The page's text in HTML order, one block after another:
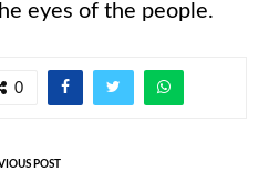
eyes of the people.
0
POST